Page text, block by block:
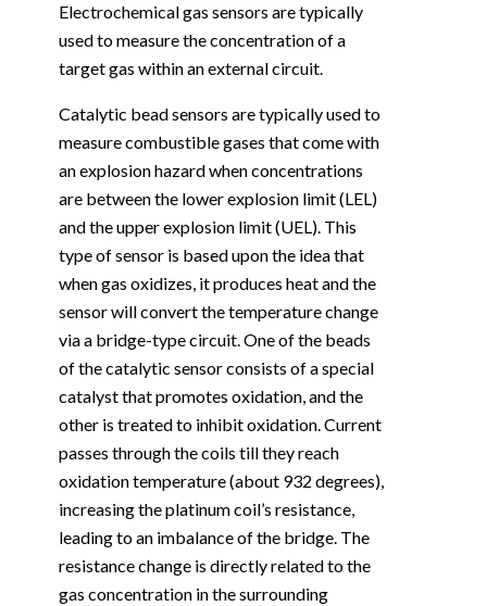
Electrochemical gas sensors are typically
used to measure the concentration of a
target gas within an external circuit.
Catalytic bead sensors are typically used to
measure combustible gases that come with
an explosion hazard when concentrations
are between the lower explosion limit (LEL)
and the upper explosion limit (UEL). This
type of sensor is based upon the idea that
when gas oxidizes, it produces heat and the
sensor will convert the temperature change
via a bridge-type circuit. One of the beads
of the catalytic sensor consists of a special
catalyst that promotes oxidation, and the
other is treated to inhibit oxidation. Current
passes through the coils till they reach
oxidation temperature (about 932 degrees),
increasing the platinum coil’s resistance,
leading to an imbalance of the bridge. The
resistance change is directly related to the
gas concentration in the surrounding